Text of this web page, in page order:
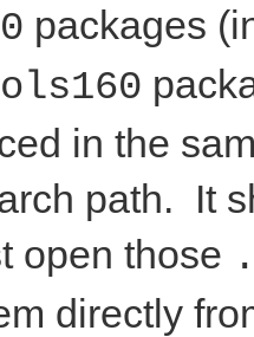
packages
in the
path. It
open those
directly